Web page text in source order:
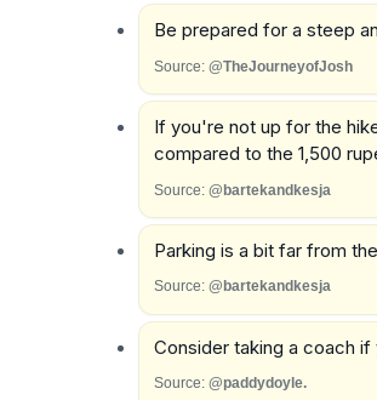
Be prepared for a steep
Source: @TheJourneyofJosh
If you're not up for the
compared to the 1,500
Source: @bartekandkesja
Parking is a bit far from
Source: @bartekandkesja
Consider taking a coach
Source: @paddydoyle.